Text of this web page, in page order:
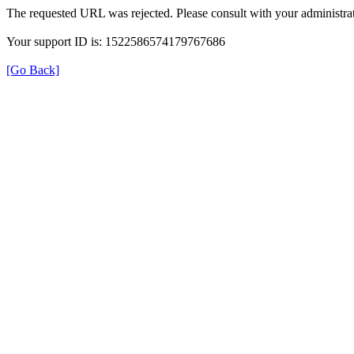
The requested URL was rejected. Please consult with your
Your support ID is: 1522586574179767686
[Go Back]